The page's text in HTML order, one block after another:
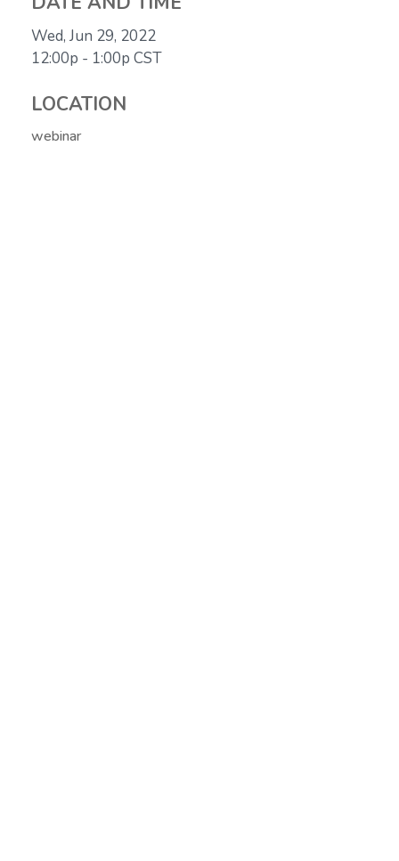
Wed, Jun 29, 2022
12:00p - 1:00p CST
LOCATION
webinar